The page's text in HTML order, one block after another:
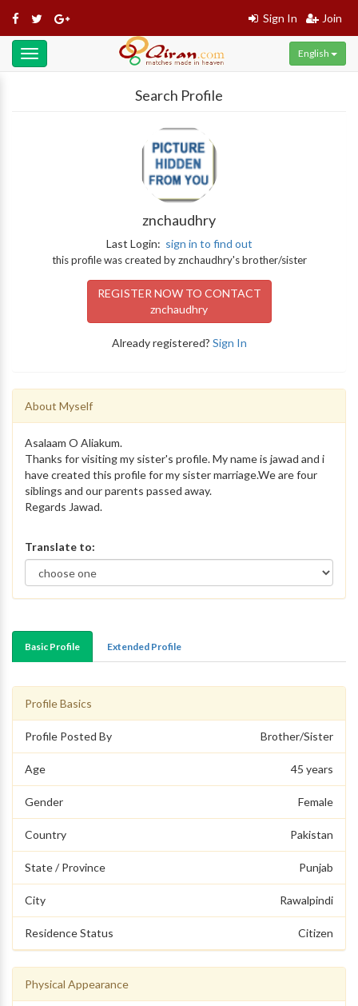
Sign In Join
Toggle
navigation
English
Search Profile
znchaudhry
Last Login: sign in to find out
this profile was created by znchaudhry's brother/sister
REGISTER NOW TO CONTACT
znchaudhry
Already registered? Sign In
About Myself
Asalaam O Aliakum.
Thanks for visiting my sister's profile. My name is jawad and i
have created this profile for my sister marriage.We are four
siblings and our parents passed away.
Regards Jawad.
Translate to:
Basic Profile Extended Profile
Profile Basics
Profile Posted By Brother/Sister
Age 45 years
Gender Female
Country Pakistan
State / Province Punjab
City Rawalpindi
Residence Status Citizen
Physical Appearance